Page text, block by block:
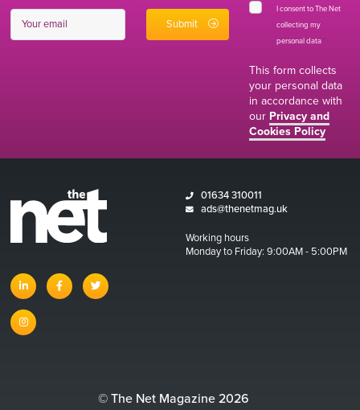
I consent to The Net
collecting my
personal data *
This form collects
your personal data
in accordance with
our Privacy and
Cookies Policy
linkedin facebooktwitter
instagram
01634 310011
ads@thenetmag.uk
Working hours
Monday to Friday: 9:00AM - 5:00PM
© The Net Magazine 2026